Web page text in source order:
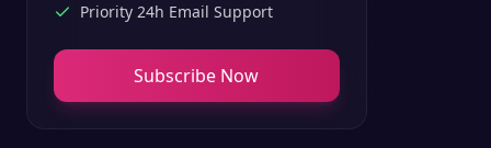
Priority 24h Email Support
Subscribe Now